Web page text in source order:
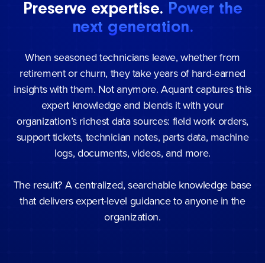
Preserve expertise. Power the
next generation.
When seasoned technicians leave, whether from
retirement or churn, they take years of hard-earned
insights with them. Not anymore. Aquant captures this
expert knowledge and blends it with your
organization’s richest data sources: field work orders,
support tickets, technician notes, parts data, machine
logs, documents, videos, and more.
The result? A centralized, searchable knowledge base
that delivers expert-level guidance to anyone in the
organization.